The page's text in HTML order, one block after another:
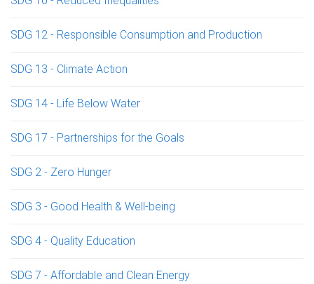
SDG 12 - Responsible Consumption and Production
SDG 13 - Climate Action
SDG 14 - Life Below Water
SDG 17 - Partnerships for the Goals
SDG 2 - Zero Hunger
SDG 3 - Good Health & Well-being
SDG 4 - Quality Education
SDG 7 - Affordable and Clean Energy